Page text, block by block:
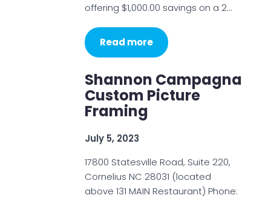
offering $1,000.00 savings on a 2…
Read more
Shannon Campagna
Custom Picture
Framing
July 5, 2023
17800 Statesville Road, Suite 220,
Cornelius NC 28031 (located
above 131 MAIN Restaurant) Phone: